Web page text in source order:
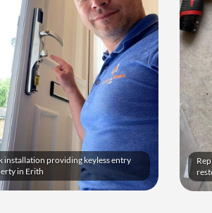
installation providing keyless entry
in Erith